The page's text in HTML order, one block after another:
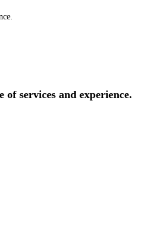
services and experience.